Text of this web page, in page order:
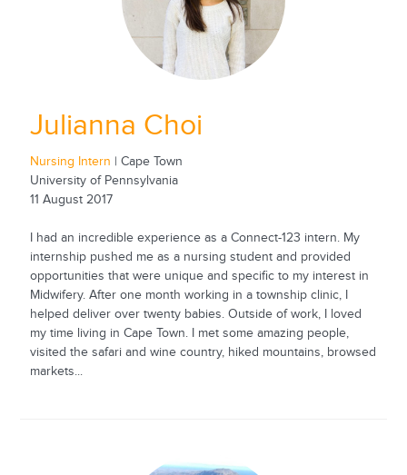
Julianna Choi
Nursing Intern | Cape Town
University of Pennsylvania
11 August 2017
I had an incredible experience as a Connect-123 intern. My
internship pushed me as a nursing student and provided
opportunities that were unique and specific to my interest in
Midwifery. After one month working in a township clinic, I
helped deliver over twenty babies. Outside of work, I loved
my time living in Cape Town. I met some amazing people,
visited the safari and wine country, hiked mountains, browsed
markets...